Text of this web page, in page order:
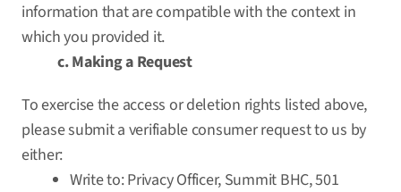
information that are compatible with the context in
which you provided it.
c. Making a Request
To exercise the access or deletion rights listed above,
please submit a verifiable consumer request to us by
either:
Write to: Privacy Officer, Summit BHC, 501